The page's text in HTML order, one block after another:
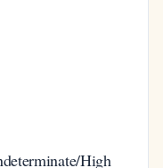
High